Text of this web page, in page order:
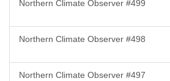
Northern Climate Observer #499
Northern Climate Observer #498
Northern Climate Observer #497